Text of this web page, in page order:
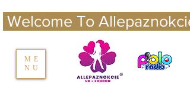
Welcome To
nails UK
ME
NU